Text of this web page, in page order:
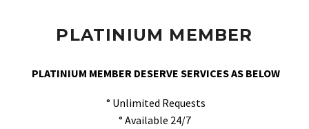
PLATINIUM MEMBER
PLATINIUM MEMBER DESERVE SERVICES AS BELOW
° Unlimited Requests
° Available 24/7